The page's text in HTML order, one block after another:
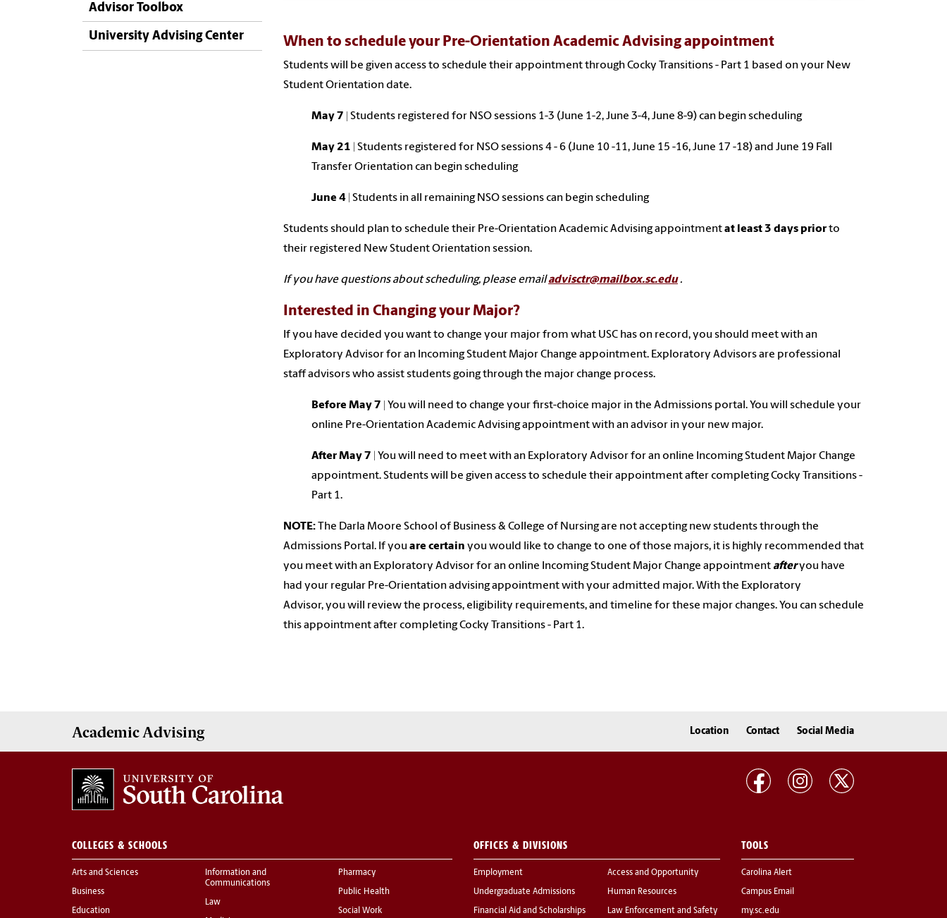
Advisor Toolbox
University Advising Center When to schedule your Pre-Orientation Academic Advising appointment
Students will be given access to schedule their appointment through Cocky Transitions - Part 1 based on your New
Student Orientation date.
May 7 | Students registered for NSO sessions 1-3 (June 1-2, June 3-4, June 8-9) can begin scheduling
May 21 | Students registered for NSO sessions 4 - 6 (June 10 -11, June 15 -16, June 17 -18) and June 19 Fall
Transfer Orientation can begin scheduling
June 4 | Students in all remaining NSO sessions can begin scheduling
Students should plan to schedule their Pre-Orientation Academic Advising appointmentat least 3 days priorto
their registered New Student Orientation session.
If you have questions about scheduling, please emailadvisctr@mailbox.sc.edu.
Interested in Changing your Major?
If you have decided you want to change your major from what USC has on record, you should meet with an
Exploratory Advisor for an Incoming Student Major Change appointment. Exploratory Advisors are professional
staff advisors who assist students going through the major change process.
Before May 7 | You will need to change your first-choice major in the Admissions portal. You will schedule your
online Pre-Orientation Academic Advising appointment with an advisor in your new major.
After May 7 | You will need to meet with an Exploratory Advisor for an online Incoming Student Major Change
appointment. Students will be given access to schedule their appointment after completing Cocky Transitions -
Part 1.
NOTE: The Darla Moore School of Business & College of Nursing are not accepting new students through the
Admissions Portal. If you are certain you would like to change to one of those majors, it is highly recommended that
you meet with an Exploratory Advisor for an online Incoming Student Major Change appointmentafteryou have
had your regular Pre-Orientation advising appointment with your admitted major. With the Exploratory
Advisor, you will review the process, eligibility requirements, and timeline for these major changes. You can schedule
this appointment after completing Cocky Transitions - Part 1.
Academic Advising Location Contact Social Media
COLLEGES & SCHOOLS
Arts and Sciences
Business
Education
Information and
Communications
Law
Pharmacy
Public Health
Social Work
OFFICES & DIVISIONS
Employment
Undergraduate Admissions
Financial Aid and Scholarships
Access and Opportunity
Human Resources
Law Enforcement and Safety
TOOLS
Carolina Alert
Campus Email
my.sc.edu